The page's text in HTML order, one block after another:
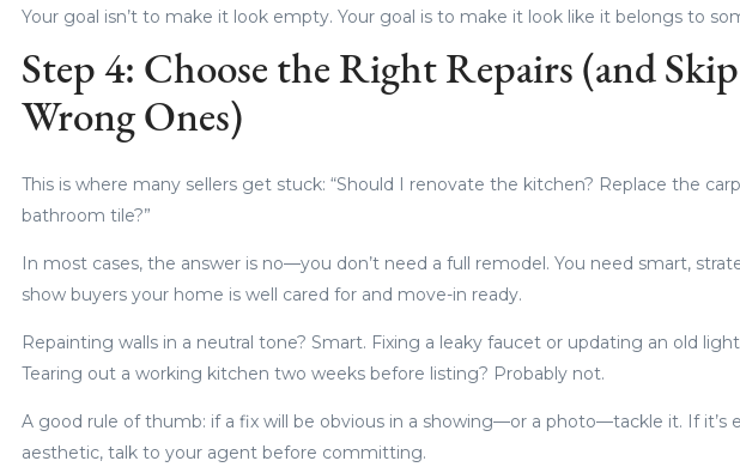
Your goal isn’t to make it look empty. Your goal is to make it look like it belongs to
Step 4: Choose the Right Repairs (and
Wrong Ones)
This is where many sellers get stuck: “Should I renovate the kitchen? Replace the
bathroom tile?”
In most cases, the answer is no—you don’t need a full remodel. You need smart,
show buyers your home is well cared for and move-in ready.
Repainting walls in a neutral tone? Smart. Fixing a leaky faucet or updating an old
Tearing out a working kitchen two weeks before listing? Probably not.
A good rule of thumb: if a fix will be obvious in a showing—or a photo—tackle it. If it’s
aesthetic, talk to your agent before committing.